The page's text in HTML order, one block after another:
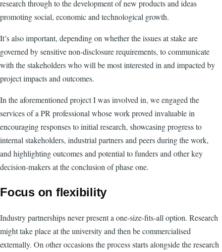
research through to the development of new products and ideas
promoting social, economic and technological growth.
It’s also important, depending on whether the issues at stake are
governed by sensitive non-disclosure requirements, to communicate
with the stakeholders who will be most interested in and impacted by
project impacts and outcomes.
In the aforementioned project I was involved in, we engaged the
services of a PR professional whose work proved invaluable in
encouraging responses to initial research, showcasing progress to
internal stakeholders, industrial partners and peers during the work,
and highlighting outcomes and potential to funders and other key
decision-makers at the conclusion of phase one.
Focus on flexibility
Industry partnerships never present a one-size-fits-all option. Research
might take place at the university and then be commercialised
externally. On other occasions the process starts alongside the research